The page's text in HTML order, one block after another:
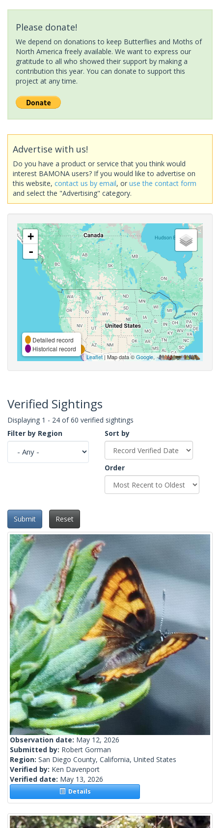
Please donate!
We depend on donations to keep Butterflies and Moths of
North America freely available. We want to express our
gratitude to all who showed their support by making a
contribution this year. You can donate to support this
project at any time.
Advertise with us!
Do you have a product or service that you think would
interest BAMONA users? If you would like to advertise on
this website, contact us by email, or use the contact form
and select the "Advertising" category.
+
-
Detailed record
Historical record
Leaflet| Map data ©Google,
Verified Sightings
Displaying 1 - 24 of 60 verified sightings
Filter by Region
Sort by
Order
Submit Reset
Observation date: May 12, 2026
Submitted by: Robert Gorman
Region: San Diego County, California, United States
Verified by: Ken Davenport
Verified date: May 13, 2026
Details